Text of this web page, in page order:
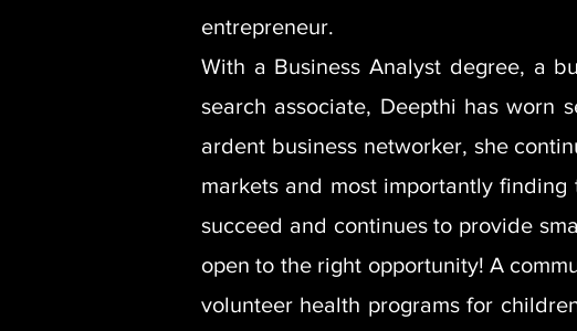
entrepreneur.
With a Business Analyst degree, a
search associate, Deepthi has worn
ardent business networker, she
markets and most importantly
succeed and continues to provide
open to the right opportunity! A
volunteer health programs for